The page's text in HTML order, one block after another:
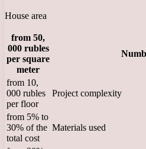
House area
from 50,
000 rubles
per square
meter
from 10,
000 rubles
per floor
Project complexity
from 5% to
30% of the
total cost
Materials used